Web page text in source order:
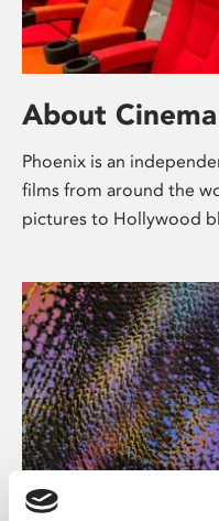
About Cinema
Phoenix is an
films from around the
pictures to Hollywood